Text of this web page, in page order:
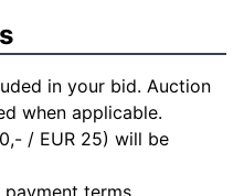
in your bid. Auction
when applicable.
/ EUR 25) will be
terms.